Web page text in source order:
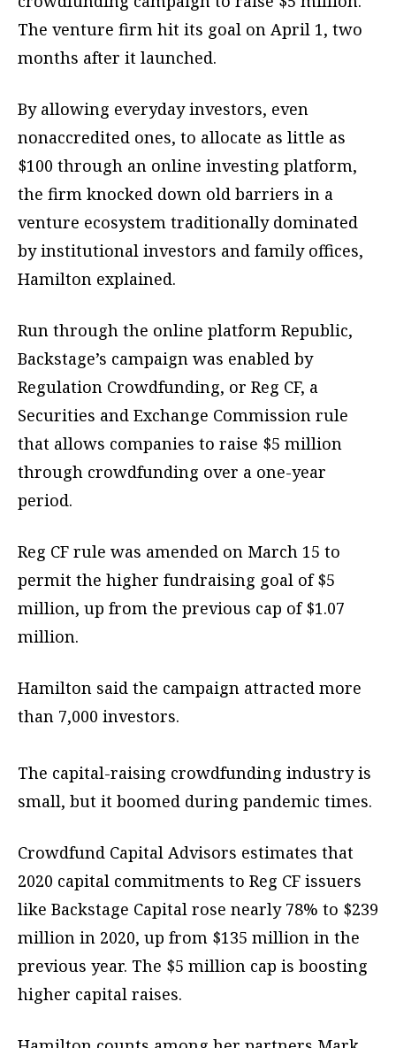
The venture firm hit its goal on April 1, two
months after it launched.
By allowing everyday investors, even
nonaccredited ones, to allocate as little as
$100 through an online investing platform,
the firm knocked down old barriers in a
venture ecosystem traditionally dominated
by institutional investors and family offices,
Hamilton explained.
Run through the online platform Republic,
Backstage’s campaign was enabled by
Regulation Crowdfunding, or Reg CF, a
Securities and Exchange Commission rule
that allows companies to raise $5 million
through crowdfunding over a one-year
period.
Reg CF rule was amended on March 15 to
permit the higher fundraising goal of $5
million, up from the previous cap of $1.07
million.
Hamilton said the campaign attracted more
than 7,000 investors.
The capital-raising crowdfunding industry is
small, but it boomed during pandemic times.
Crowdfund Capital Advisors estimates that
2020 capital commitments to Reg CF issuers
like Backstage Capital rose nearly 78% to $239
million in 2020, up from $135 million in the
previous year. The $5 million cap is boosting
higher capital raises.